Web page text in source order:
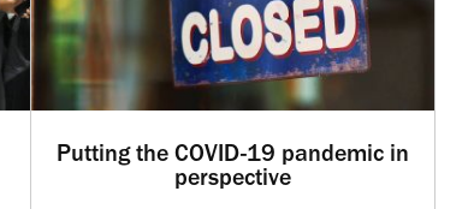
Putting the COVID-19 pandemic in
perspective